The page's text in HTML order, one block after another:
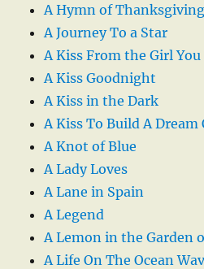
A Hymn of Thanksgiving
A Journey To a Star
A Kiss From the Girl You
A Kiss Goodnight
A Kiss in the Dark
A Kiss To Build A Dream
A Knot of Blue
A Lady Loves
A Lane in Spain
A Legend
A Lemon in the Garden
A Life On The Ocean